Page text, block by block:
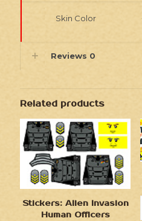
Skin Color
Reviews 0
Related products
Stickers: Alien Invasion
Human Officers